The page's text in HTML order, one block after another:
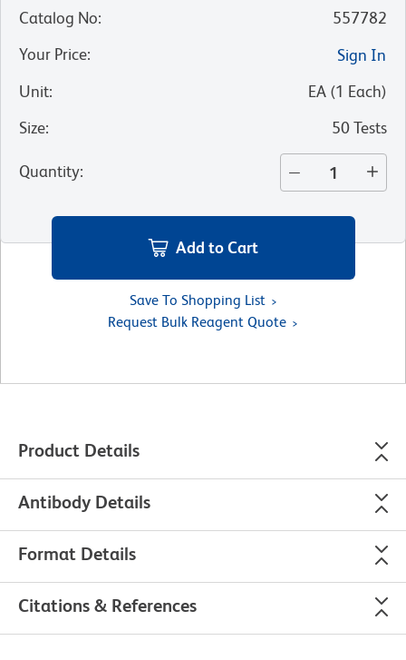
Catalog No:
557782
Your Price:
Sign In
Unit: EA (1 Each)
Size: 50 Tests
Quantity:
Add to Cart
Save To Shopping List
Request Bulk Reagent Quote
Product Details
Antibody Details
Format Details
Citations & References